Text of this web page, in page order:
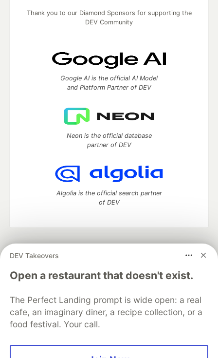
DEV Takeovers
Open a restaurant that doesn't exist.
The Perfect Landing prompt is wide open: a real
cafe, an imaginary diner, a recipe collection, or a
food festival. Your call.
Thank you to our Diamond Sponsors for supporting the
DEV Community
Google AI is the official AI Model
and Platform Partner of DEV
Neon is the official database
partner of DEV
Algolia is the official search partner
of DEV
development and manage your software career
DEV Education Tracks
DEV Help
Advertise on DEV
Free Postgres Database
DEV Shop
MLH
Code of Conduct
Privacy Policy
Terms of Use
Built on
Forem— the open source software that powers
and other inclusive communities.